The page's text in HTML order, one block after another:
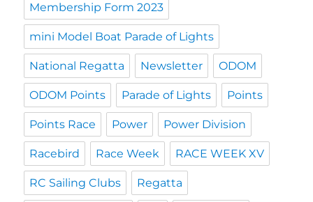
Membership Form 2023
mini Model Boat Parade of Lights
National Regatta Newsletter ODOM
ODOM Points Parade of Lights Points
Points Race Power Power Division
Racebird Race Week RACE WEEK XV
RC Sailing Clubs Regatta